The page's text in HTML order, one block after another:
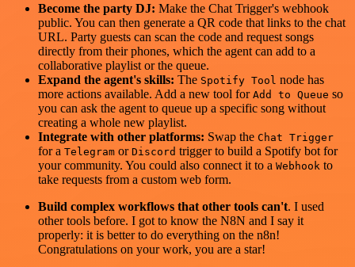
Become the party DJ: Make the Chat Trigger's webhook
public. You can then generate a QR code that links to the chat
URL. Party guests can scan the code and request songs
directly from their phones, which the agent can add to a
collaborative playlist or the queue.
Expand the agent's skills: The Spotify Tool node has
more actions available. Add a new tool for Add to Queue so
you can ask the agent to queue up a specific song without
creating a whole new playlist.
Integrate with other platforms: Swap the Chat Trigger
for a Telegram or Discord trigger to build a Spotify bot for
your community. You could also connect it to a Webhook to
take requests from a custom web form.
Build complex workflows that other tools can't. I used
other tools before. I got to know the N8N and I say it
properly: it is better to do everything on the n8n!
Congratulations on your work, you are a star!